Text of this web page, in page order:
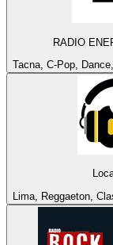
RADIO
Tacna, C-Pop,
Lima, Reggaeton,